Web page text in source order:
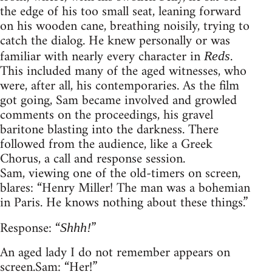
the edge of his too small seat, leaning forward
on his wooden cane, breathing noisily, trying to
catch the dialog. He knew personally or was
familiar with nearly every character in Reds.
This included many of the aged witnesses, who
were, after all, his contemporaries. As the film
got going, Sam became involved and growled
comments on the proceedings, his gravel
baritone blasting into the darkness. There
followed from the audience, like a Greek
Chorus, a call and response session.
Sam, viewing one of the old-timers on screen,
blares: “Henry Miller! The man was a bohemian
in Paris. He knows nothing about these things.”
Response: “Shhh!”
An aged lady I do not remember appears on
screen. Sam: “Her!”